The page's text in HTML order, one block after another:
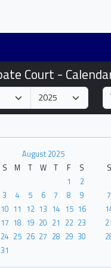
Court -
August 2025
S
M T W T F
S
1
2
3
4 5 6 7 8
9
10 11 12 13 14 15 16
17 18 19 20 21 22 23
24 25 26 27 28 29 30
31
S
7